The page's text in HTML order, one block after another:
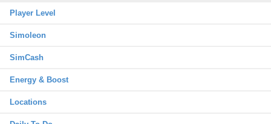
Player Level
Simoleon
SimCash
Energy & Boost
Locations